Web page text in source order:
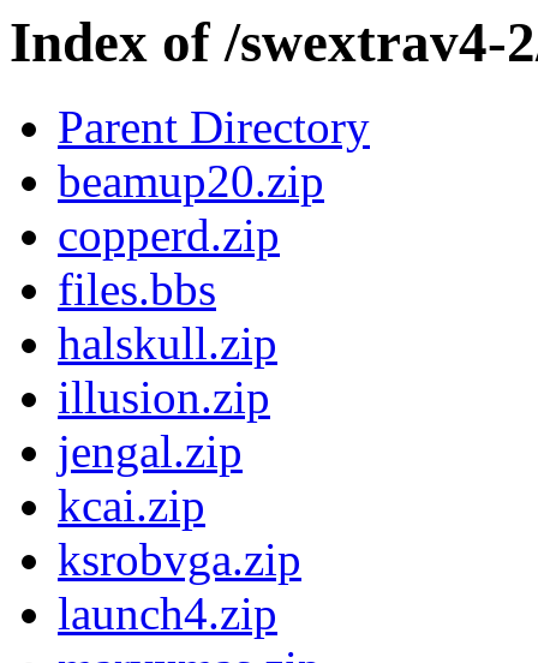
Index of /swextrav4-
Parent Directory
beamup20.zip
copperd.zip
files.bbs
halskull.zip
illusion.zip
jengal.zip
kcai.zip
ksrobvga.zip
launch4.zip